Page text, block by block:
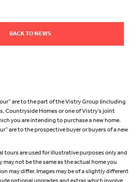
BACK TO NEWS
are to the part of the Vistry Group (including
Countryside Homes or one of Vistry’s joint
you are intending to purchase a new home.
are to the prospective buyer or buyers of a new
tours are used for illustrative purposes only and
may not be the same as the actual home you
may differ. Images may be of a slightly different